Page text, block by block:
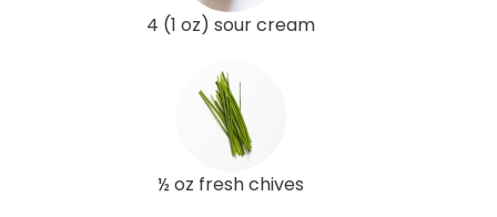
4 (1 oz) sour cream
½ oz fresh chives